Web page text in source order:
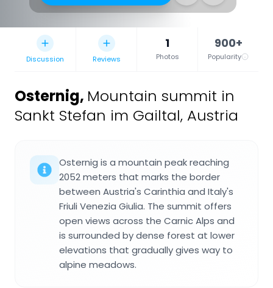
Discussion Reviews
1
Photos
900+
Popularity
Osternig, Mountain summit in
Sankt Stefan im Gailtal, Austria
Osternig is a mountain peak reaching
2052 meters that marks the border
between Austria's Carinthia and Italy's
Friuli Venezia Giulia. The summit offers
open views across the Carnic Alps and
is surrounded by dense forest at lower
elevations that gradually gives way to
alpine meadows.